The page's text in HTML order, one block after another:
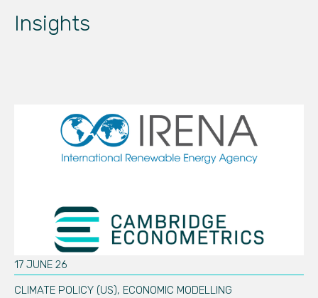
Insights
17 JUNE 26
CLIMATE POLICY (US), ECONOMIC MODELLING